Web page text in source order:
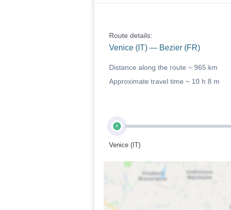
Route details:
Venice (IT) — Bezier (FR)
Distance along the route ~ 965 km
Approximate travel time ~ 10 h 8 m
A
Venice (IT)